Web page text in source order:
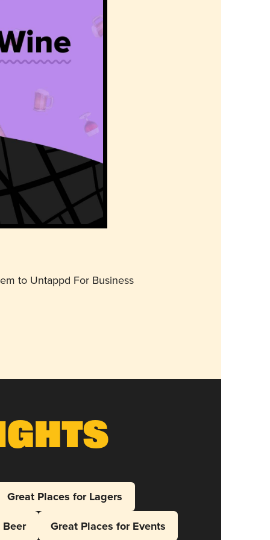
to Untappd For Business
Great Places for Lagers
Great Places for Events